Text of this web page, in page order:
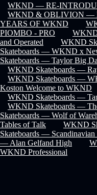
WKND — RE-
WKND & OBLIVION —
YEARS OF WKND
PIOMBO - PRO
and Operated
WKND
Skateboards — WKND x
Skateboards — Taylor Big
WKND Skateboards —
WKND Skateboards —
Koston Welcome to WKND
WKND Skateboards —
WKND Skateboards —
Skateboards — Wolf of
Tables of Talk
WKND
Skateboards — Scandinavian
— Alan Gelfand High
WKND Professional